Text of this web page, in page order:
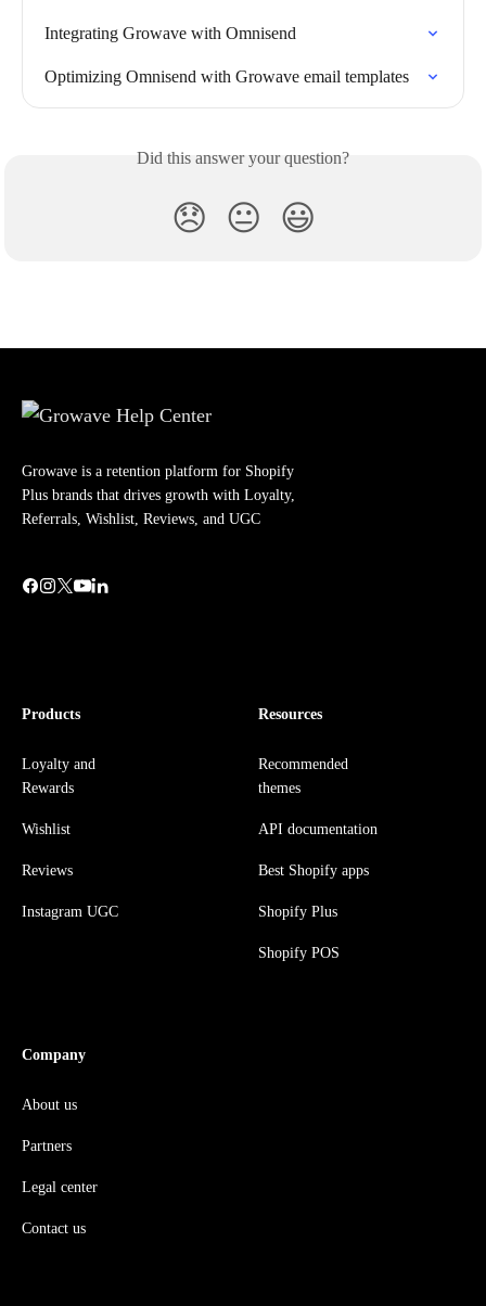
Integrating Growave with Omnisend
Optimizing Omnisend with Growave email templates
Did this answer your question?
😞 😐 😃
Growave is a retention platform for Shopify
Plus brands that drives growth with Loyalty,
Referrals, Wishlist, Reviews, and UGC
Products
Loyalty and
Rewards
Wishlist
Reviews
Instagram UGC
Resources
Recommended
themes
API documentation
Best Shopify apps
Shopify Plus
Shopify POS
Company
About us
Partners
Legal center
Contact us